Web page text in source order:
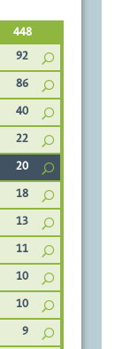
448
92
86
40
22
20
18
13
11
10
10
9